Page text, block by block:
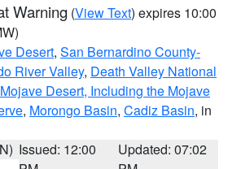
Warning (View Text) expires 10:00
Desert, San Bernardino County-
River Valley, Death Valley National
Desert, Including the Mojave
, Morongo Basin, Cadiz Basin, in
Issued: 12:00
Updated: 07:02